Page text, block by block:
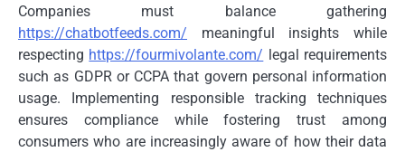
Companies must balance gathering
https://chatbotfeeds.com/ meaningful insights while
respecting https://fourmivolante.com/ legal requirements
such as GDPR or CCPA that govern personal information
usage. Implementing responsible tracking techniques
ensures compliance while fostering trust among
consumers who are increasingly aware of how their data